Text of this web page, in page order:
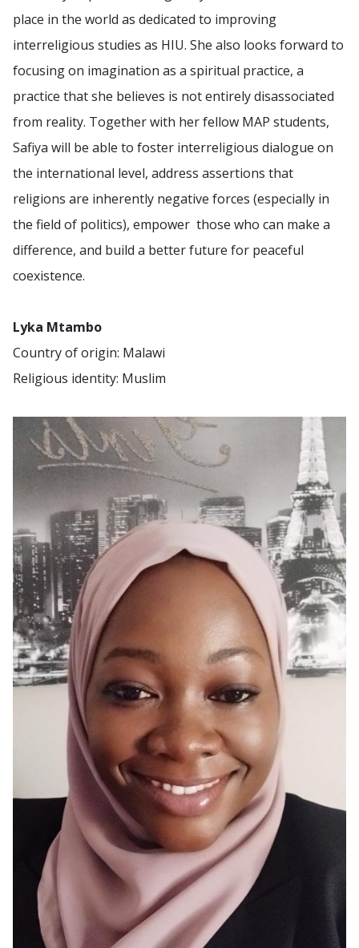
place in the world as dedicated to improving
interreligious studies as HIU. She also looks forward to
focusing on imagination as a spiritual practice, a
practice that she believes is not entirely disassociated
from reality. Together with her fellow MAP students,
Safiya will be able to foster interreligious dialogue on
the international level, address assertions that
religions are inherently negative forces (especially in
the field of politics), empower those who can make a
difference, and build a better future for peaceful
coexistence.
Lyka Mtambo
Country of origin: Malawi
Religious identity: Muslim